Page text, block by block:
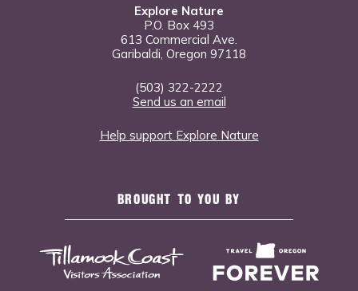
Explore Nature
P.O. Box 493
613 Commercial Ave.
Garibaldi, Oregon 97118
(503) 322-2222
Send us an email
Help support Explore Nature
BROUGHT TO YOU BY